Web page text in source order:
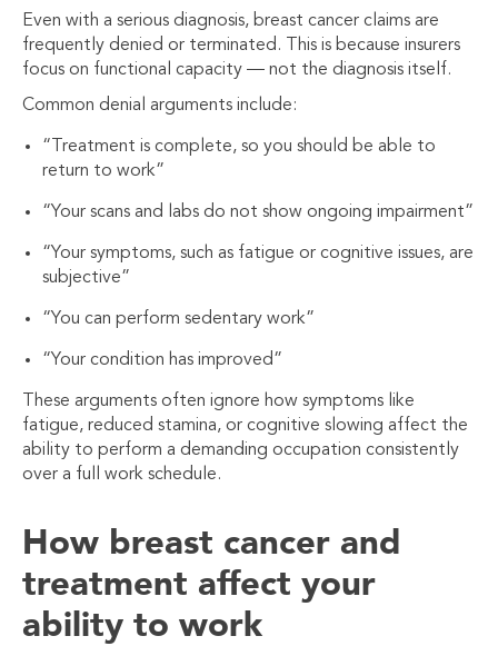
Even with a serious diagnosis, breast cancer claims are
frequently denied or terminated. This is because insurers
focus on functional capacity — not the diagnosis itself.
Common denial arguments include:
“Treatment is complete, so you should be able to
return to work”
“Your scans and labs do not show ongoing impairment”
“Your symptoms, such as fatigue or cognitive issues, are
subjective”
“You can perform sedentary work”
“Your condition has improved”
These arguments often ignore how symptoms like
fatigue, reduced stamina, or cognitive slowing affect the
ability to perform a demanding occupation consistently
over a full work schedule.
How breast cancer and
treatment affect your
ability to work